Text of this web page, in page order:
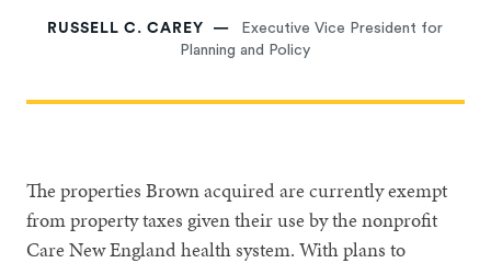
RUSSELL C. CAREY
Executive Vice President for
Planning and Policy
The properties Brown acquired are currently exempt
from property taxes given their use by the nonprofit
Care New England health system. With plans to